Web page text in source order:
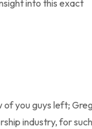
into this exact
of you guys left; Greg
industry, for